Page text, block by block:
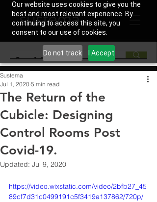
Our website uses cookies to give you the
best and most relevant experience. By
continuing to access this site, you
consent to our use of cookies.
Do not track I Accept
The Return of the
Cubicle: Designing
Control Rooms Post
Covid-19.
Sustema
Jul 1, 2020 5 min read
Updated: Jul 9, 2020
https://video.wixstatic.com/video/2bfb27_45
89cf7d31c0499191c5f3419a137862/720p/